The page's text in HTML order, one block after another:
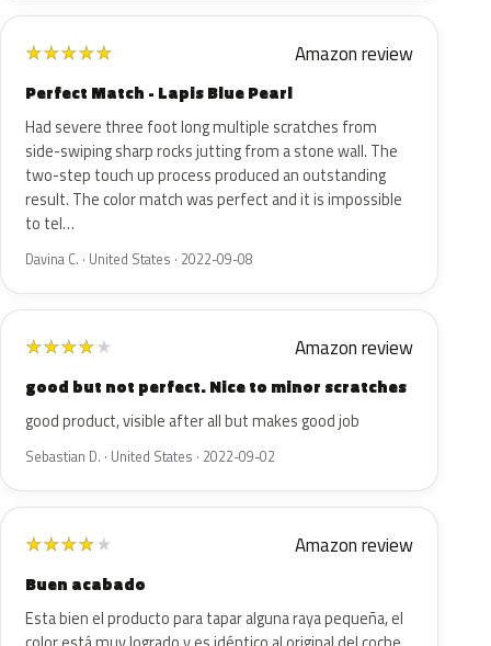
★★★★★ Amazon review
Perfect Match - Lapis Blue Pearl
Had severe three foot long multiple scratches from
side-swiping sharp rocks jutting from a stone wall. The
two-step touch up process produced an outstanding
result. The color match was perfect and it is impossible
to tel…
Davina C. · United States · 2022-09-08
★★★★★ Amazon review
good but not perfect. Nice to minor scratches
good product, visible after all but makes good job
Sebastian D. · United States · 2022-09-02
★★★★★ Amazon review
Buen acabado
Esta bien el producto para tapar alguna raya pequeña, el